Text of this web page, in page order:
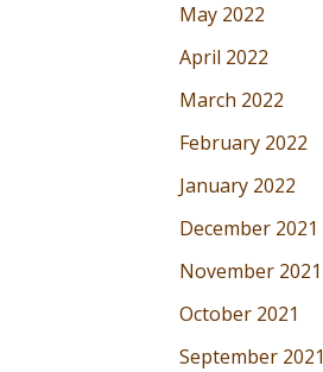
May 2022
April 2022
March 2022
February 2022
January 2022
December 2021
November 2021
October 2021
September 2021